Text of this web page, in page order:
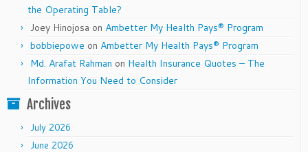
the Operating Table?
Joey Hinojosa on Ambetter My Health Pays® Program
bobbiepowe on Ambetter My Health Pays® Program
Md. Arafat Rahman on Health Insurance Quotes – The
Information You Need to Consider
Archives
July 2026
June 2026